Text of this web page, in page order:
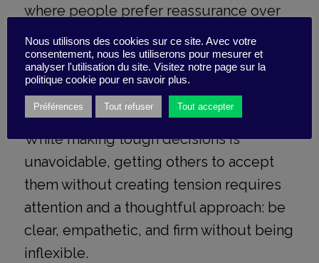
where people prefer reassurance over
tough decisions, how can you say no
without ruining the mood? How can you
push through difficult decisions without
being labeled the villain?
While making tough decisions is
unavoidable, getting others to accept
them without creating tension requires
attention and a thoughtful approach: be
clear, empathetic, and firm without being
inflexible.
Nous utilisons des cookies sur ce site. Avec votre
consentement, nous les utiliserons pour mesurer et
analyser l'utilisation du site. Visitez notre page sur la
politique cookie pour en savoir plus.
Préférences Tout refuser Tout accepter